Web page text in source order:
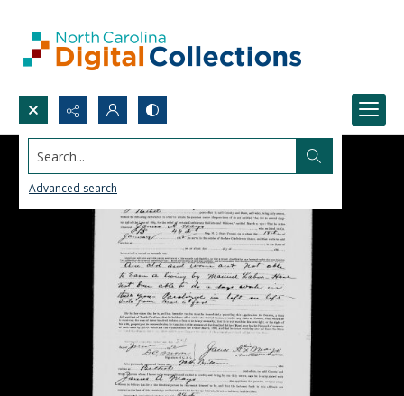
Search...
Advanced search